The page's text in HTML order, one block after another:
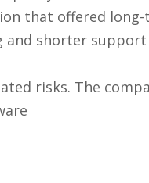
that offered
shorter
risks. The